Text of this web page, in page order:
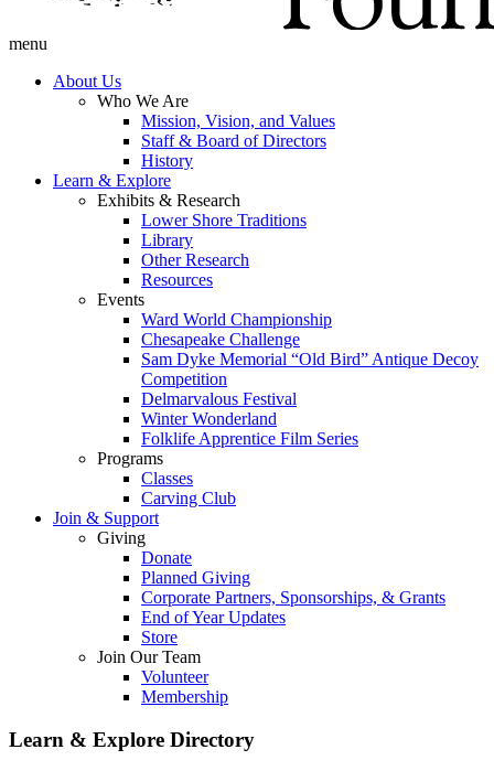
menu
About Us
Who We Are
Mission, Vision, and Values
Staff & Board of Directors
History
Learn & Explore
Exhibits & Research
Lower Shore Traditions
Library
Other Research
Resources
Events
Ward World Championship
Chesapeake Challenge
Sam Dyke Memorial “Old Bird” Antique Decoy
Competition
Delmarvalous Festival
Winter Wonderland
Folklife Apprentice Film Series
Programs
Classes
Carving Club
Join & Support
Giving
Donate
Planned Giving
Corporate Partners, Sponsorships, & Grants
End of Year Updates
Store
Join Our Team
Volunteer
Membership
Learn & Explore Directory